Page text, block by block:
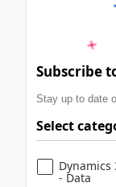
Subscribe
Stay up to date
Select
Dynamics
- Data